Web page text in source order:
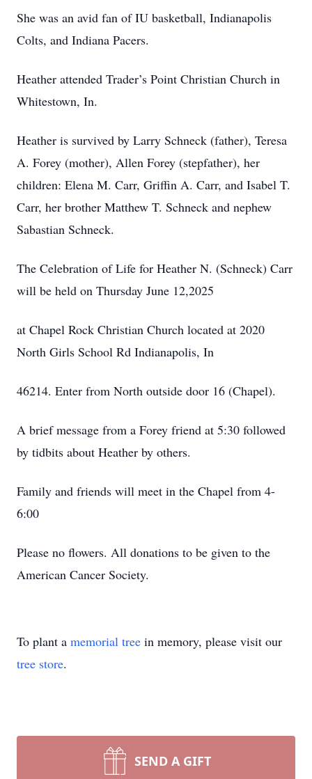
She was an avid fan of IU basketball, Indianapolis
Colts, and Indiana Pacers.
Heather attended Trader’s Point Christian Church in
Whitestown, In.
Heather is survived by Larry Schneck (father), Teresa
A. Forey (mother), Allen Forey (stepfather), her
children: Elena M. Carr, Griffin A. Carr, and Isabel T.
Carr, her brother Matthew T. Schneck and nephew
Sabastian Schneck.
The Celebration of Life for Heather N. (Schneck) Carr
will be held on Thursday June 12,2025
at Chapel Rock Christian Church located at 2020
North Girls School Rd Indianapolis, In
46214. Enter from North outside door 16 (Chapel).
A brief message from a Forey friend at 5:30 followed
by tidbits about Heather by others.
Family and friends will meet in the Chapel from 4-
6:00
Please no flowers. All donations to be given to the
American Cancer Society.
To plant a memorial tree in memory, please visit our
tree store.
SEND A GIFT